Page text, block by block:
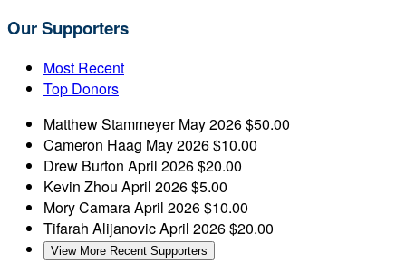
Our Supporters
Most Recent
Top Donors
Matthew StammeyerMay 2026$50.00
Cameron Haag May 2026$10.00
Drew Burton April 2026$20.00
Kevin Zhou April 2026$5.00
Mory CamaraApril 2026$10.00
Tifarah AlijanovicApril 2026$20.00
View More Recent Supporters